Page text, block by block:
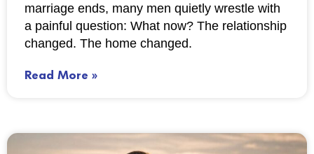
marriage ends, many men quietly wrestle with
a painful question: What now? The relationship
changed. The home changed.
Read More »